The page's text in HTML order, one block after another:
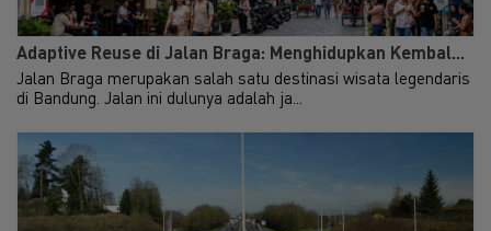
Adaptive Reuse di Jalan Braga: Menghidupkan Kembal...
Jalan Braga merupakan salah satu destinasi wisata legendaris
di Bandung. Jalan ini dulunya adalah ja...